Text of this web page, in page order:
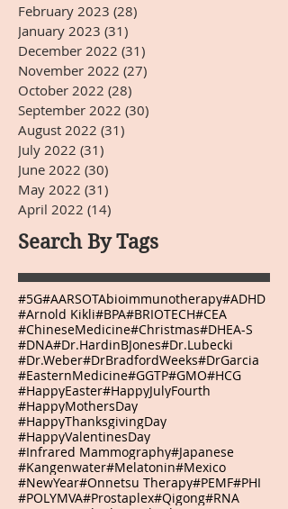
February 2023 (28)
January 2023 (31)
December 2022 (31)
November 2022 (27)
October 2022 (28)
September 2022 (30)
August 2022 (31)
July 2022 (31)
June 2022 (30)
May 2022 (31)
April 2022 (14)
Search By Tags
#5G#AARSOTAbioimmunotherapy#ADHD
#Arnold Kikli#BPA#BRIOTECH#CEA
#ChineseMedicine#Christmas#DHEA-S
#DNA#Dr.HardinBJones#Dr.Lubecki
#Dr.Weber#DrBradfordWeeks#DrGarcia
#EasternMedicine#GGTP#GMO#HCG
#HappyEaster#HappyJulyFourth
#HappyMothersDay
#HappyThanksgivingDay
#HappyValentinesDay
#Infrared Mammography#Japanese
#Kangenwater#Melatonin#Mexico
#NewYear#Onnetsu Therapy#PEMF#PHI
#POLYMVA#Prostaplex#Qigong#RNA